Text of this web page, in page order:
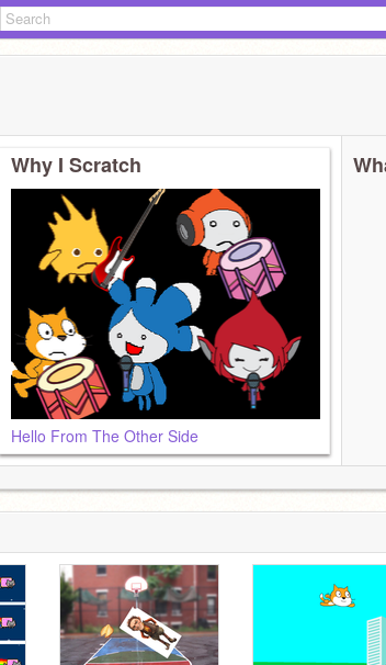
Why I Scratch
Hello From The Other Side